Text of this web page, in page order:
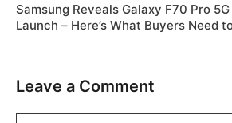
Samsung Reveals Galaxy F70 Pro
Launch – Here’s What Buyers Need
Leave a Comment